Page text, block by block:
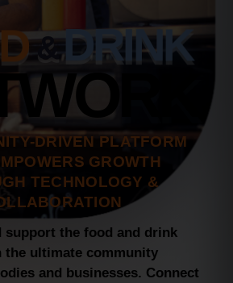
Notes – Explore, Connect, and
4th of July Fireworks in New
Britain – Epic Drone Video
Captures the Great American
Boom Like Never Before
NEBCO OPEN Waterfront Era in
Branford: The Big Move They
Needed!
&DRINK
DRIVEN PLATFORM
GROWTH
TECHNOLOGY &
support the food and drink
the ultimate community
and businesses. Connect